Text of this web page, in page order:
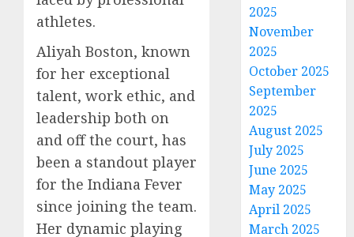
athletes.
Aliyah Boston, known
for her exceptional
talent, work ethic, and
leadership both on
and off the court, has
been a standout player
for the Indiana Fever
since joining the team.
Her dynamic playing
2025
November
2025
October 2025
September
2025
August 2025
July 2025
June 2025
May 2025
April 2025
March 2025